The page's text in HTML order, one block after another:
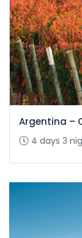
Argentina –
4 days 3